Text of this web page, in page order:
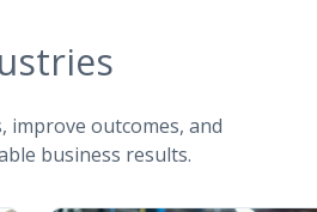
outcomes, and
business results.